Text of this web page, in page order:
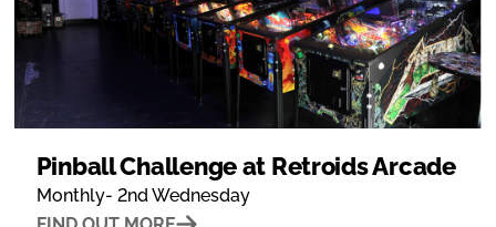
Pinball Challenge at Retroids Arcade
Monthly- 2nd Wednesday